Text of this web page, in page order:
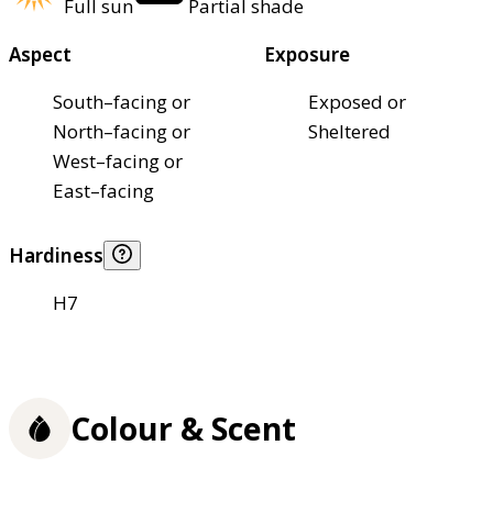
Full sun
Partial shade
Aspect
South–facing or
North–facing or
West–facing or
East–facing
Exposure
Exposed or
Sheltered
Hardiness
H7
Colour & Scent